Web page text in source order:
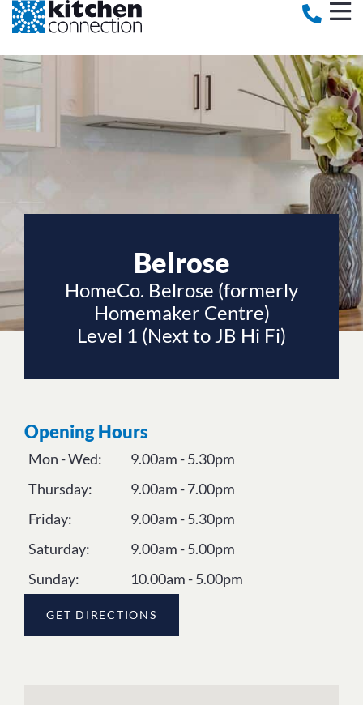
Belrose
HomeCo. Belrose (formerly
Homemaker Centre)
Level 1 (Next to JB Hi Fi)
Opening Hours
Mon - Wed:
9.00am - 5.30pm
Thursday:
9.00am - 7.00pm
Friday:
9.00am - 5.30pm
Saturday:
9.00am - 5.00pm
Sunday:
10.00am - 5.00pm
GET DIRECTIONS